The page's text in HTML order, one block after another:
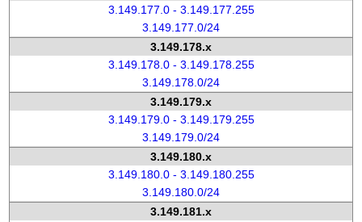
3.149.177.0 - 3.149.177.255
3.149.177.0/24
3.149.178.x
3.149.178.0 - 3.149.178.255
3.149.178.0/24
3.149.179.x
3.149.179.0 - 3.149.179.255
3.149.179.0/24
3.149.180.x
3.149.180.0 - 3.149.180.255
3.149.180.0/24
3.149.181.x